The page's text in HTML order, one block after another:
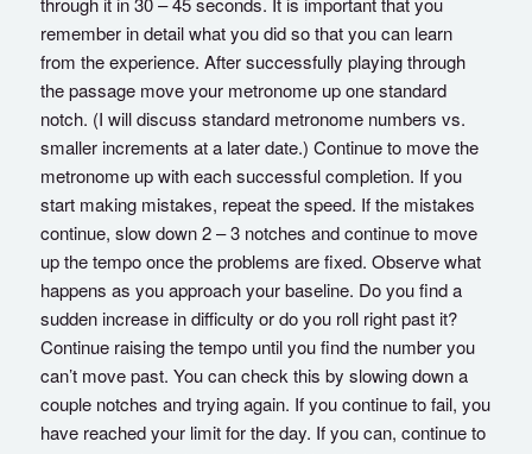
remember in detail what you did so that you can learn
from the experience. After successfully playing through
the passage move your metronome up one standard
notch. (I will discuss standard metronome numbers vs.
smaller increments at a later date.) Continue to move the
metronome up with each successful completion. If you
start making mistakes, repeat the speed. If the mistakes
continue, slow down 2 – 3 notches and continue to move
up the tempo once the problems are fixed. Observe what
happens as you approach your baseline. Do you find a
sudden increase in difficulty or do you roll right past it?
Continue raising the tempo until you find the number you
can’t move past. You can check this by slowing down a
couple notches and trying again. If you continue to fail, you
have reached your limit for the day. If you can, continue to